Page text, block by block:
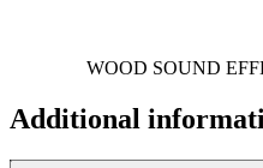
WOOD SOUND
Additional